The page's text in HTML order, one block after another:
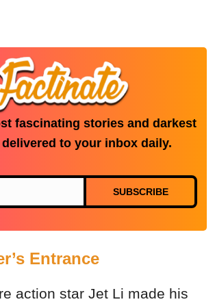
fascinating stories and darkest
to your inbox daily.
SUBSCRIBE
Entrance
action star Jet Li made his